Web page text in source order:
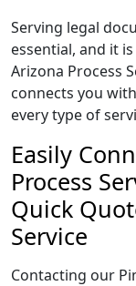
Serving legal
essential, and it
Arizona Process
connects you
every type of
Easily
Process
Quick
Service
Contacting our